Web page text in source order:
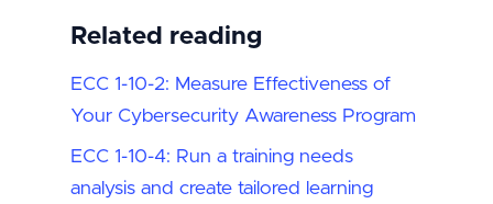
Related reading
ECC 1-10-2: Measure Effectiveness of
Your Cybersecurity Awareness Program
ECC 1-10-4: Run a training needs
analysis and create tailored learning